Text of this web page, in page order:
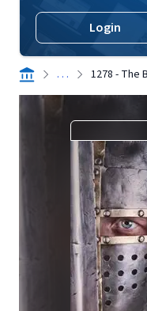
Login
. . . 1278 - The